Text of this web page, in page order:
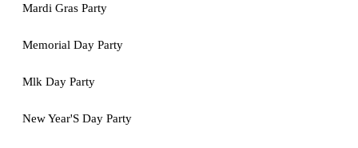
Mardi Gras Party
Memorial Day Party
Mlk Day Party
New Year'S Day Party